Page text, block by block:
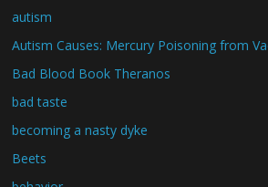
autism
Autism Causes: Mercury Poisoning from
Bad Blood Book Theranos
bad taste
becoming a nasty dyke
Beets